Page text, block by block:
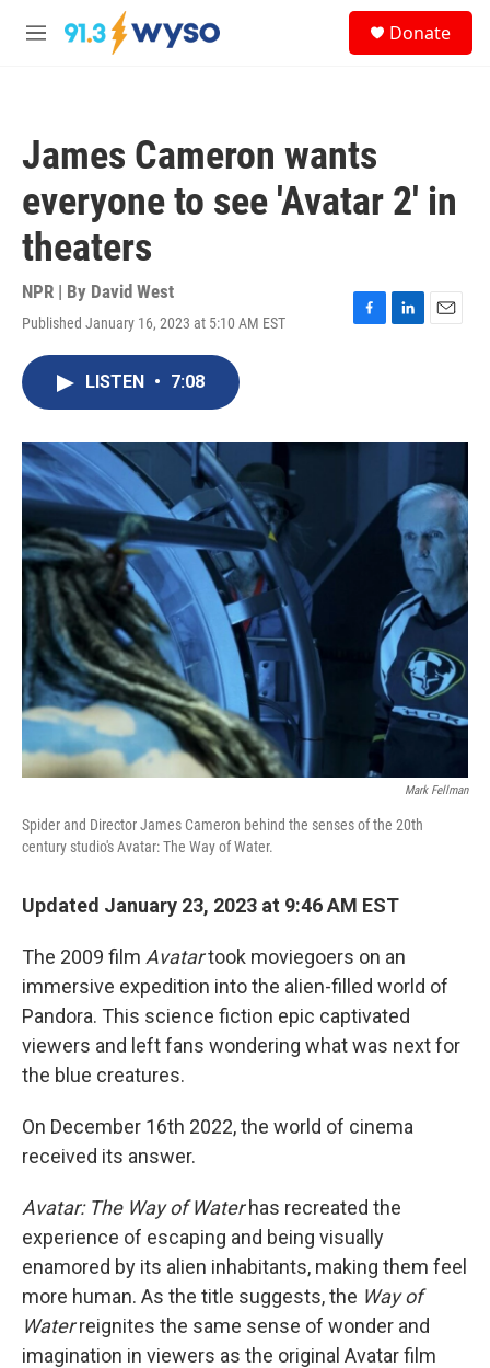
Skip to main content
M
Donate
James Cameron wants
everyone to see 'Avatar 2' in
theaters
NPR | By David West
Published January 16, 2023 at 5:10 AM EST
F
o
L
I
E
LISTEN • 7:08
Mark Fellman
Spider and Director James Cameron behind the senses of the 20th
century studio's Avatar: The Way of Water.
Updated January 23, 2023 at 9:46 AM EST
The 2009 film Avatartook moviegoers on an
immersive expedition into the alien-filled world of
Pandora. This science fiction epic captivated
viewers and left fans wondering what was next for
the blue creatures.
On December 16th 2022, the world of cinema
received its answer.
Avatar: The Way of Waterhas recreated the
experience of escaping and being visually
enamored by its alien inhabitants, making them feel
more human. As the title suggests, the Way of
Waterreignites the same sense of wonder and
imagination in viewers as the original Avatar film